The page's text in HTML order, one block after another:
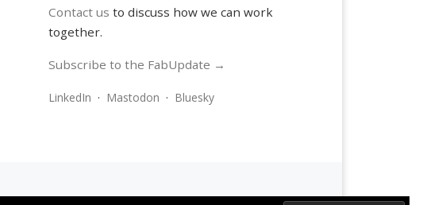
Contact us to discuss how we can work
together.
Subscribe to the FabUpdate →
LinkedIn · Mastodon · Bluesky